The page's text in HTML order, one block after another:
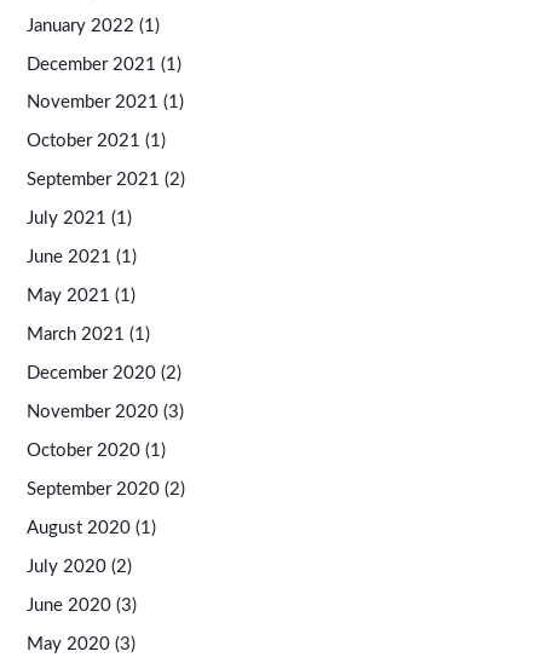
January 2022 (1)
December 2021 (1)
November 2021 (1)
October 2021 (1)
September 2021 (2)
July 2021 (1)
June 2021 (1)
May 2021 (1)
March 2021 (1)
December 2020 (2)
November 2020 (3)
October 2020 (1)
September 2020 (2)
August 2020 (1)
July 2020 (2)
June 2020 (3)
May 2020 (3)